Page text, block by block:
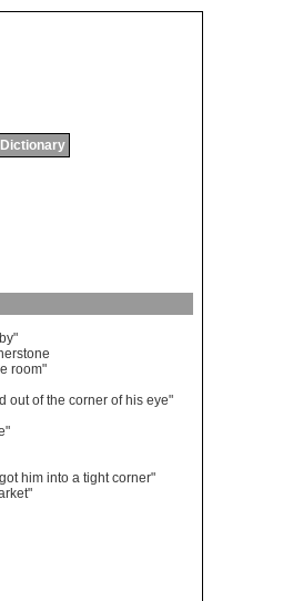
by"
room"
out of the corner of his eye"
"
got him into a tight corner"
"